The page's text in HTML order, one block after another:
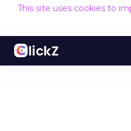
This site uses cookies to